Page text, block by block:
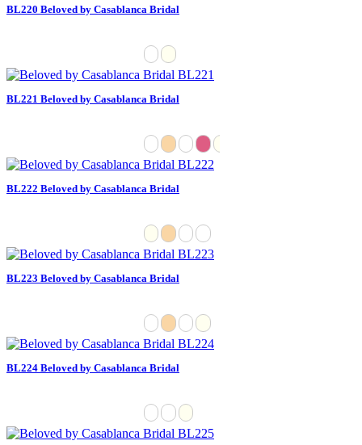
BL220 Beloved by Casablanca Bridal
BL221 Beloved by Casablanca Bridal
BL222 Beloved by Casablanca Bridal
BL223 Beloved by Casablanca Bridal
BL224 Beloved by Casablanca Bridal